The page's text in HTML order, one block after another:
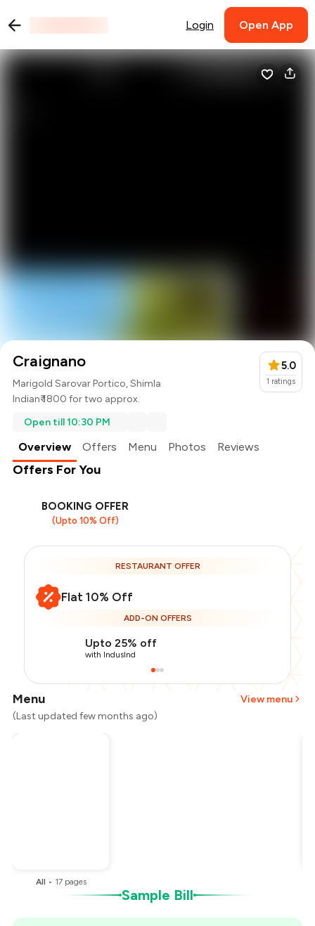
Login Open App
Craignano
Marigold Sarovar Portico, Shimla
Indian₹ 1800 for two approx.
5.0
1 ratings
Open till 10:30 PM
Overview Offers Menu Photos Reviews
Offers For You
BOOKING OFFER
(Upto 10% Off)
RESTAURANT OFFER
Flat 10% Off
ADD-ON OFFERS
Upto 25% off
with IndusInd
Menu
View menu
(Last updated few months ago)
All • 17 pages
Sample Bill